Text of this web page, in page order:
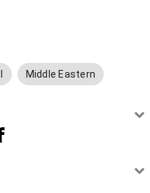
Middle Eastern